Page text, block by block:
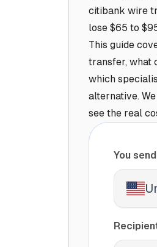
citibank wire
lose $65 to
This guide
transfer, what
which
alternative.
see the real
You